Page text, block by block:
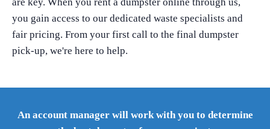
are key. When you rent a dumpster online through us,
you gain access to our dedicated waste specialists and
fair pricing. From your first call to the final dumpster
pick-up, we're here to help.
An account manager will work with you to determine